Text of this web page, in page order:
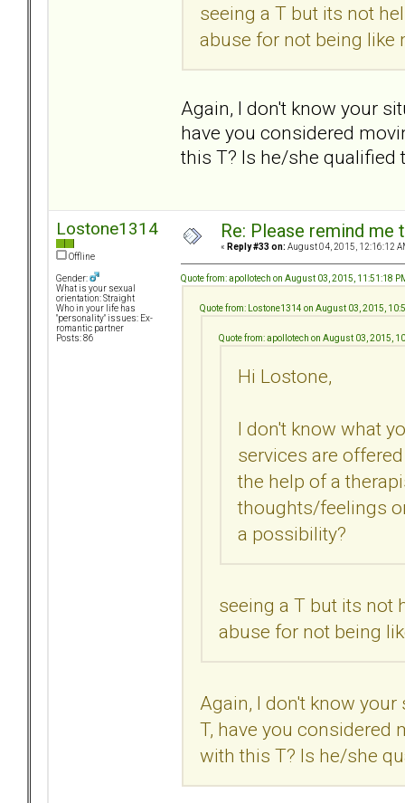
seeing a T but its not
abuse for not being like
Again, I don't know your
have you considered
this T? Is he/she qualified
Lostone1314
Offline
Gender:
What is your sexual
orientation: Straight
Who in your life has
"personality" issues: Ex-
romantic partner
Posts: 86
Re: Please remind
« Reply #33 on: August 04, 2015, 12:16:12
Quote from: apollotech on August 03, 2015, 11:51:18
Quote from: Lostone1314 on August 03, 2015,
Quote from: apollotech on August 03, 2015,
Hi Lostone,
I don't know what
services are
the help of a
thoughts/feelings
a possibility?
seeing a T but its not
abuse for not being
Again, I don't know
T, have you considered
with this T? Is he/she